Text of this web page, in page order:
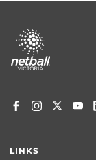
Footer
menu
LINKS